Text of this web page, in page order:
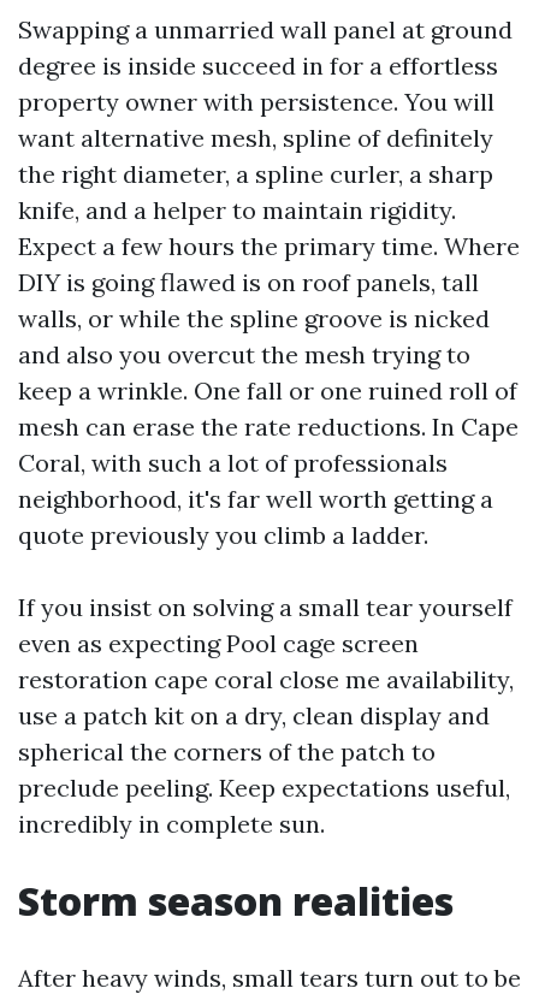
Swapping a unmarried wall panel at ground
degree is inside succeed in for a effortless
property owner with persistence. You will
want alternative mesh, spline of definitely
the right diameter, a spline curler, a sharp
knife, and a helper to maintain rigidity.
Expect a few hours the primary time. Where
DIY is going flawed is on roof panels, tall
walls, or while the spline groove is nicked
and also you overcut the mesh trying to
keep a wrinkle. One fall or one ruined roll of
mesh can erase the rate reductions. In Cape
Coral, with such a lot of professionals
neighborhood, it's far well worth getting a
quote previously you climb a ladder.
If you insist on solving a small tear yourself
even as expecting Pool cage screen
restoration cape coral close me availability,
use a patch kit on a dry, clean display and
spherical the corners of the patch to
preclude peeling. Keep expectations useful,
incredibly in complete sun.
Storm season realities
After heavy winds, small tears turn out to be